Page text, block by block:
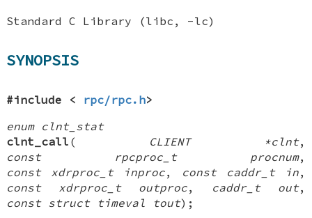
Standard C Library (libc, -lc)
SYNOPSIS
#include < rpc/rpc.h>
enum clnt_stat
clnt_call ( CLIENT *clnt,
const rpcproc_t procnum,
const xdrproc_t inproc, const caddr_t in,
const xdrproc_t outproc, caddr_t out,
const struct timeval tout);